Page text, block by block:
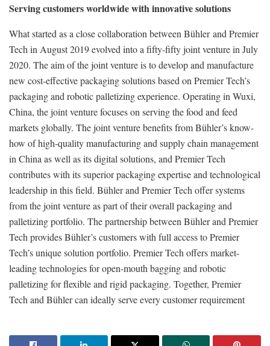
Serving customers worldwide with innovative solutions
What started as a close collaboration between Bühler and Premier
Tech in August 2019 evolved into a fifty-fifty joint venture in July
2020. The aim of the joint venture is to develop and manufacture
new cost-effective packaging solutions based on Premier Tech’s
packaging and robotic palletizing experience. Operating in Wuxi,
China, the joint venture focuses on serving the food and feed
markets globally. The joint venture benefits from Bühler’s know-
how of high-quality manufacturing and supply chain management
in China as well as its digital solutions, and Premier Tech
contributes with its superior packaging expertise and technological
leadership in this field. Bühler and Premier Tech offer systems
from the joint venture as part of their overall packaging and
palletizing portfolio. The partnership between Bühler and Premier
Tech provides Bühler’s customers with full access to Premier
Tech’s unique solution portfolio. Premier Tech offers market-
leading technologies for open-mouth bagging and robotic
palletizing for flexible and rigid packaging. Together, Premier
Tech and Bühler can ideally serve every customer requirement